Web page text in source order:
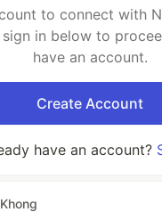
to connect with
sign in below to
have an account.
Create Account
have an account?